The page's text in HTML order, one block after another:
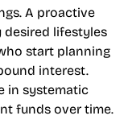
A proactive
lifestyles
start planning
interest.
in systematic
funds over time.